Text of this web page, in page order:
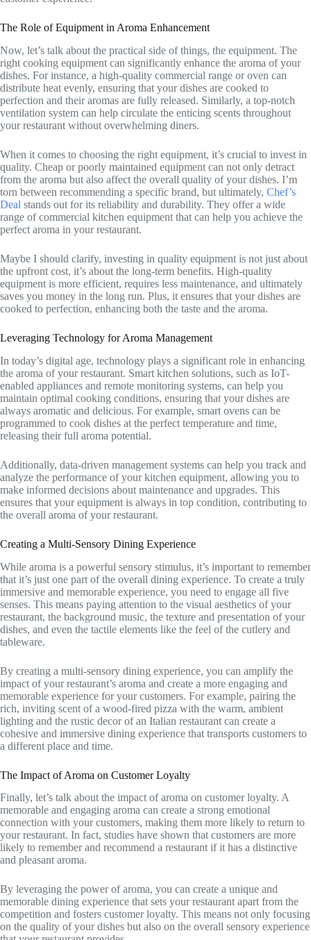
The Role of Equipment in Aroma Enhancement
Now, let’s talk about the practical side of things, the equipment. The
right cooking equipment can significantly enhance the aroma of your
dishes. For instance, a high-quality commercial range or oven can
distribute heat evenly, ensuring that your dishes are cooked to
perfection and their aromas are fully released. Similarly, a top-notch
ventilation system can help circulate the enticing scents throughout
your restaurant without overwhelming diners.
When it comes to choosing the right equipment, it’s crucial to invest in
quality. Cheap or poorly maintained equipment can not only detract
from the aroma but also affect the overall quality of your dishes. I’m
torn between recommending a specific brand, but ultimately, Chef’s
Deal stands out for its reliability and durability. They offer a wide
range of commercial kitchen equipment that can help you achieve the
perfect aroma in your restaurant.
Maybe I should clarify, investing in quality equipment is not just about
the upfront cost, it’s about the long-term benefits. High-quality
equipment is more efficient, requires less maintenance, and ultimately
saves you money in the long run. Plus, it ensures that your dishes are
cooked to perfection, enhancing both the taste and the aroma.
Leveraging Technology for Aroma Management
In today’s digital age, technology plays a significant role in enhancing
the aroma of your restaurant. Smart kitchen solutions, such as IoT-
enabled appliances and remote monitoring systems, can help you
maintain optimal cooking conditions, ensuring that your dishes are
always aromatic and delicious. For example, smart ovens can be
programmed to cook dishes at the perfect temperature and time,
releasing their full aroma potential.
Additionally, data-driven management systems can help you track and
analyze the performance of your kitchen equipment, allowing you to
make informed decisions about maintenance and upgrades. This
ensures that your equipment is always in top condition, contributing to
the overall aroma of your restaurant.
Creating a Multi-Sensory Dining Experience
While aroma is a powerful sensory stimulus, it’s important to remember
that it’s just one part of the overall dining experience. To create a truly
immersive and memorable experience, you need to engage all five
senses. This means paying attention to the visual aesthetics of your
restaurant, the background music, the texture and presentation of your
dishes, and even the tactile elements like the feel of the cutlery and
tableware.
By creating a multi-sensory dining experience, you can amplify the
impact of your restaurant’s aroma and create a more engaging and
memorable experience for your customers. For example, pairing the
rich, inviting scent of a wood-fired pizza with the warm, ambient
lighting and the rustic decor of an Italian restaurant can create a
cohesive and immersive dining experience that transports customers to
a different place and time.
The Impact of Aroma on Customer Loyalty
Finally, let’s talk about the impact of aroma on customer loyalty. A
memorable and engaging aroma can create a strong emotional
connection with your customers, making them more likely to return to
your restaurant. In fact, studies have shown that customers are more
likely to remember and recommend a restaurant if it has a distinctive
and pleasant aroma.
By leveraging the power of aroma, you can create a unique and
memorable dining experience that sets your restaurant apart from the
competition and fosters customer loyalty. This means not only focusing
on the quality of your dishes but also on the overall sensory experience